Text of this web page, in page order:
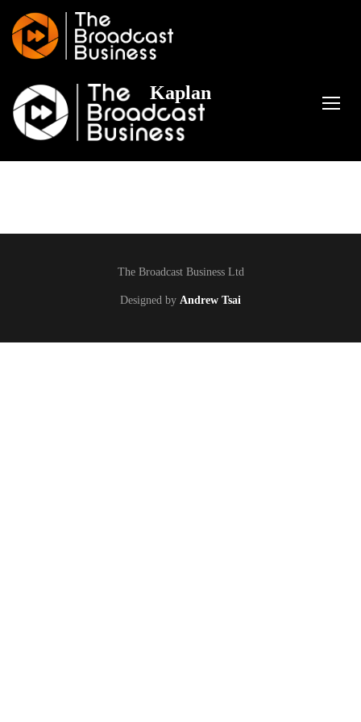
Kaplan
The Broadcast Business Ltd
Designed by Andrew Tsai